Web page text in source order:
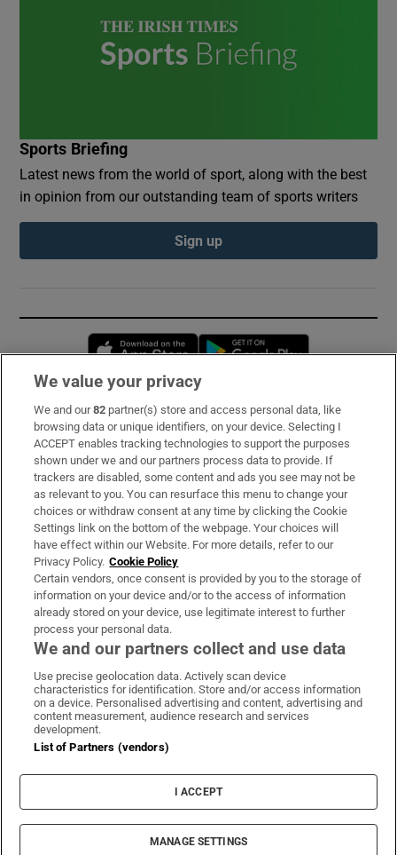
Sports Briefing
Latest news from the world of sport, along with the best
in opinion from our outstanding team of sports writers
Sign up
Opens in new window
Subscribe
Support
About Us
Irish Times Products & Services
OUR PARTNERS:
Irish Times on WhatsApp
Irish Times on Facebook
Irish Times on X
Irish Times on LinkedIn
Irish Times on Instagram
Terms & Conditions
Cookie Information
Cookie Settings
© 2026 The Irish Times DAC
We value your privacy
We and our82 partner(s) store and access personal data, like
browsing data or unique identifiers, on your device. Selecting I
ACCEPT enables tracking technologies to support the purposes
shown under we and our partners process data to provide. If
trackers are disabled, some content and ads you see may not be
as relevant to you. You can resurface this menu to change your
choices or withdraw consent at any time by clicking the Cookie
Settings link on the bottom of the webpage. Your choices will
have effect within our Website. For more details, refer to our
Privacy Policy. Cookie Policy
Certain vendors, once consent is provided by you to the storage of
information on your device and/or to the access of information
already stored on your device, use legitimate interest to further
process your personal data.
We and our partners collect and use data
Use precise geolocation data. Actively scan device
characteristics for identification. Store and/or access information
on a device. Personalised advertising and content, advertising and
content measurement, audience research and services
development.
List of Partners (vendors)
I ACCEPT
MANAGE SETTINGS